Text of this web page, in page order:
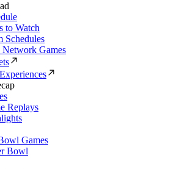
to Watch
Schedules
Games
Replays
Games
Bowl